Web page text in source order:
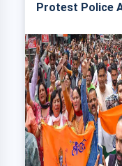
Protest Police